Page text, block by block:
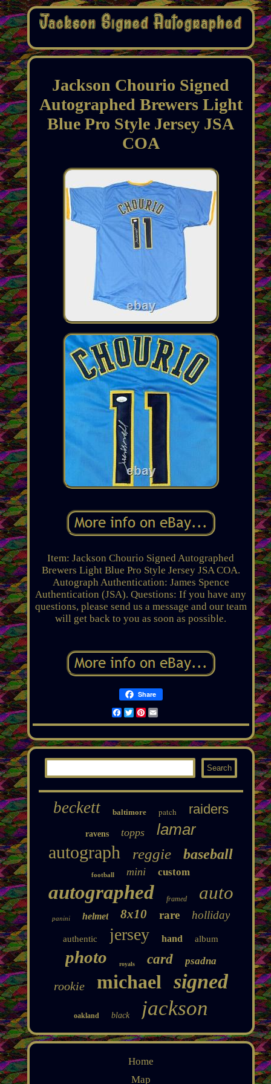
Jackson Chourio Signed
Autographed Brewers Light
Blue Pro Style Jersey JSA
COA
Item: Jackson Chourio Signed Autographed
Brewers Light Blue Pro Style Jersey JSA COA.
Autograph Authentication: James Spence
Authentication (JSA). Questions: If you have any
questions, please send us a message and our team
will get back to you as soon as possible.
Share
Facebook
TwitterPinterest
Email
beckett baltimore patch raiders
ravens topps lamar
autograph reggie baseball
football mini custom
autographed framed auto
panini helmet 8x10 rare holliday
authentic jersey hand album
photo royals card psadna
rookie michael signed
oakland black jackson
Home
Map